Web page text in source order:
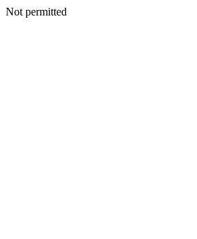
Not permitted